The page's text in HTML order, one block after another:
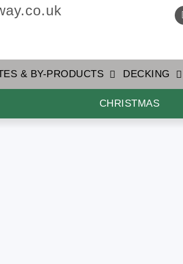
& BY-PRODUCTS DECKING
CHRISTMAS